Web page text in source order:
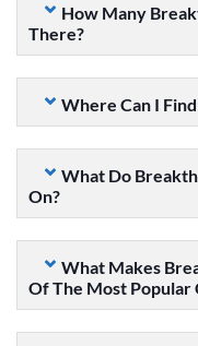
How Many
There?
Where Can I
What Do
On?
What Makes
Of The Most Popular